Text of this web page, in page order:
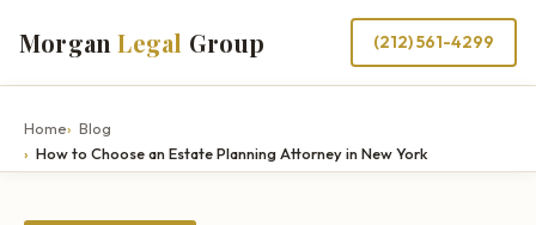
MorganLegal Group (212) 561-4299
Home
Blog
How to Choose an Estate Planning Attorney in New York